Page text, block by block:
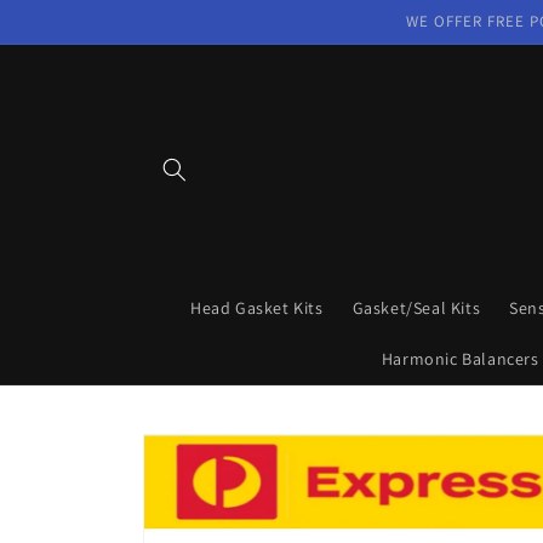
WE OFFER FREE
Head Gasket Kits Gasket/Seal Kits
Harmonic Balancers
Skip to
product
information